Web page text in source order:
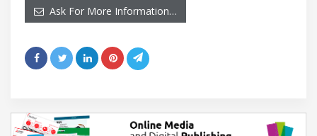
Ask For More Information…